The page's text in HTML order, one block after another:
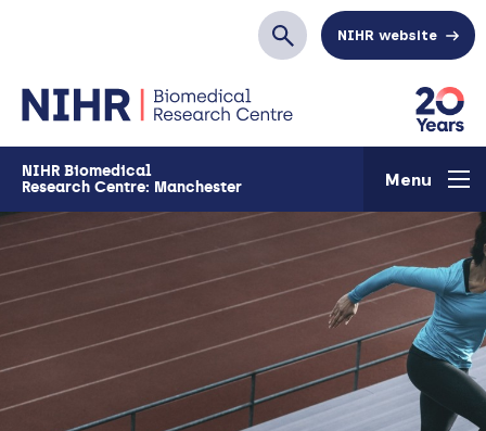
SearchNIHR website
NIHR Biomedical
Research Centre: Manchester
Menu